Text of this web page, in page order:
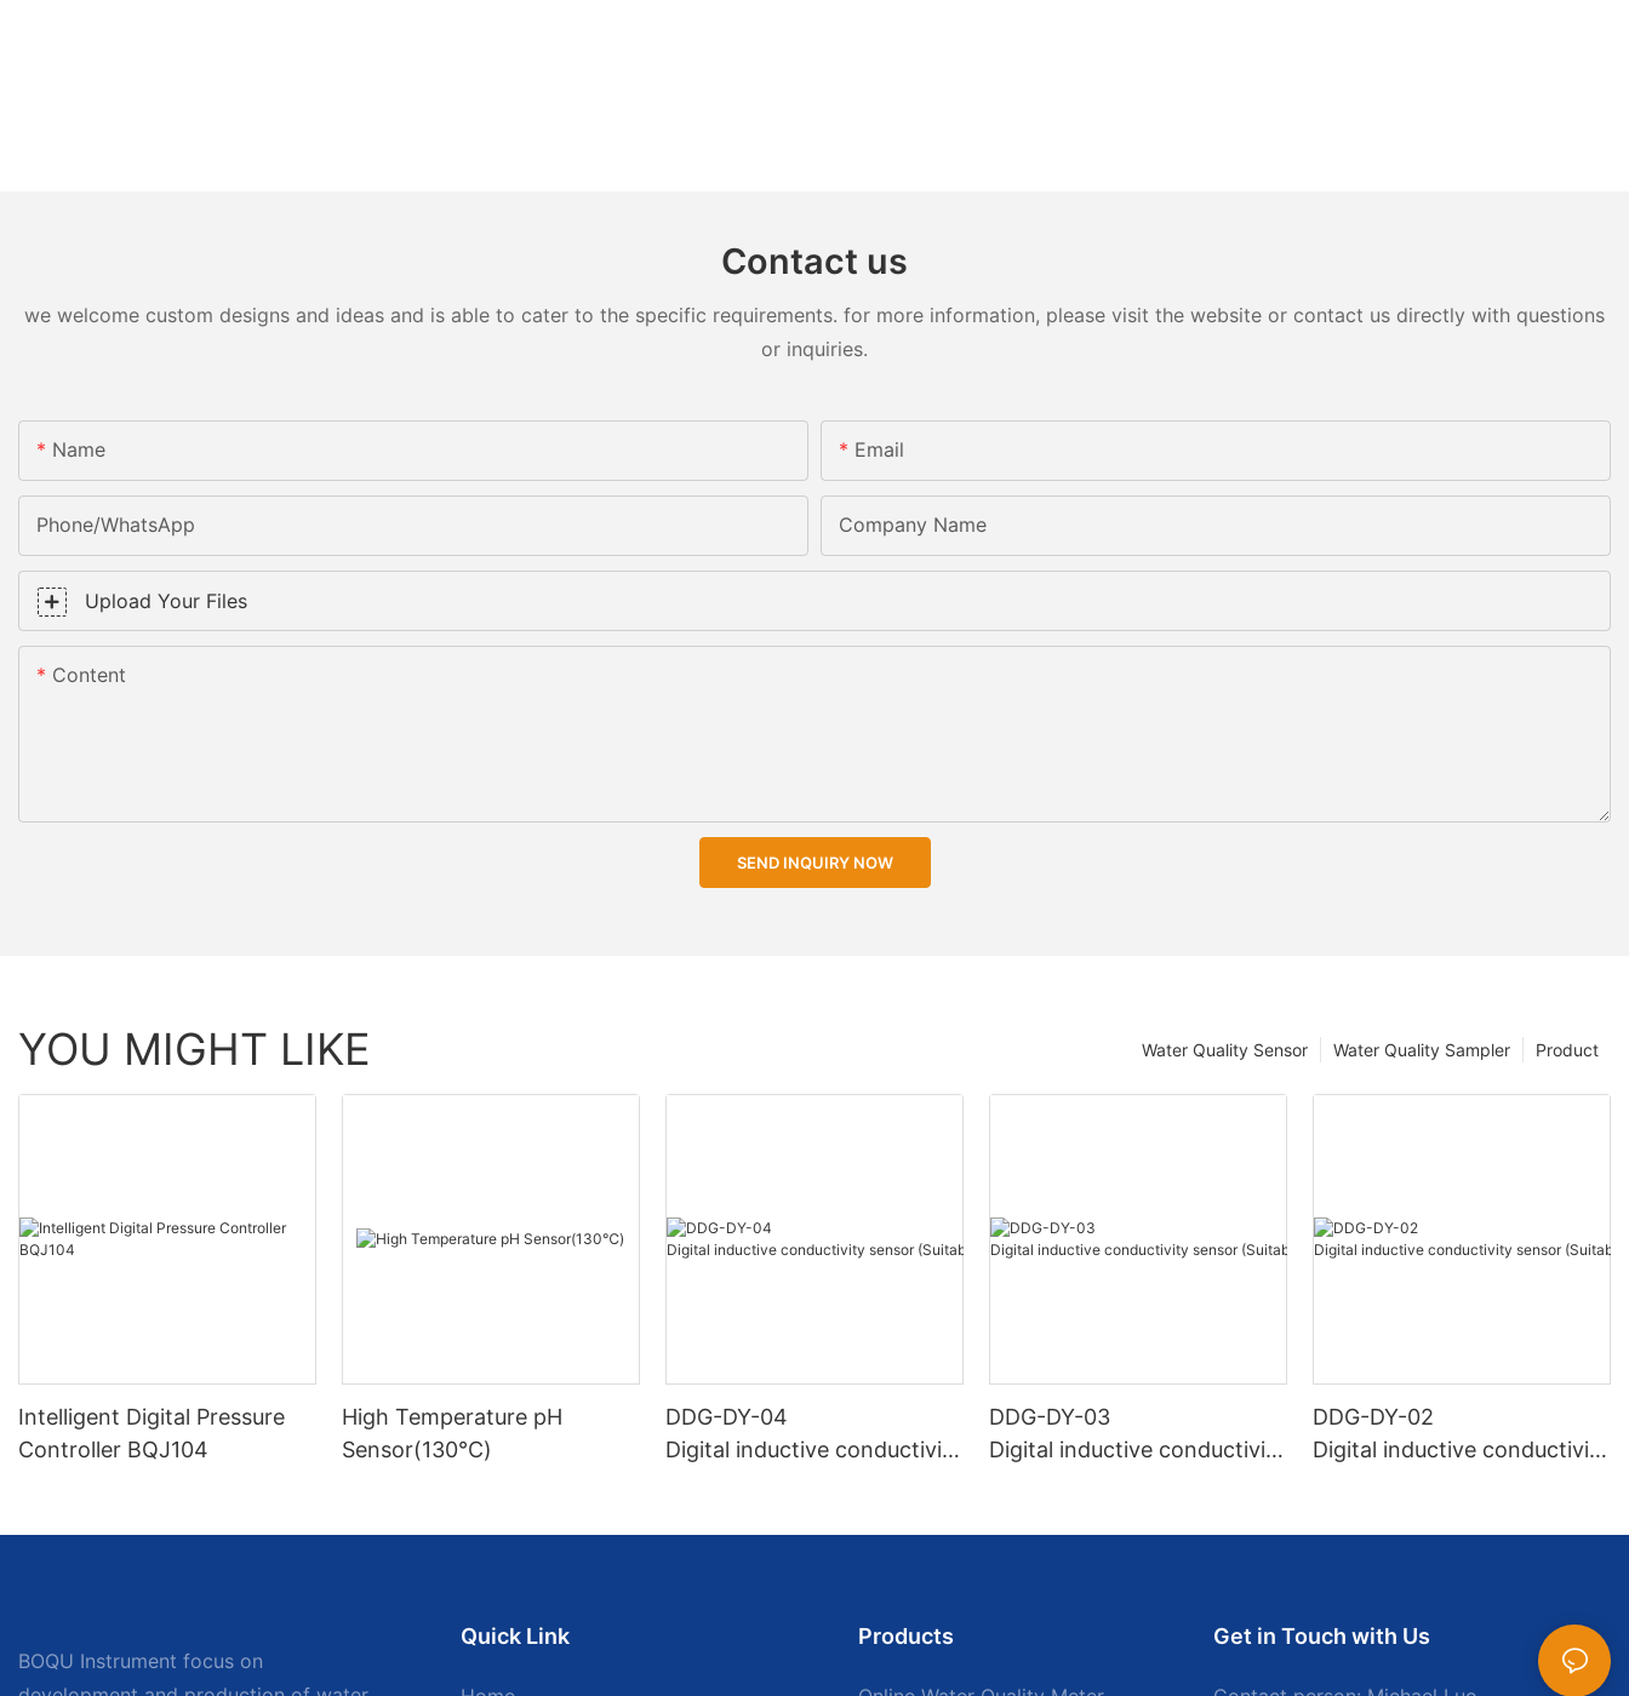
Contact us
we welcome custom designs and ideas and is able to cater to the specific requirements. for more information, please visit the website or contact us directly with questions
or inquiries.
Name Email
Phone/WhatsApp Company Name
Upload Your Files
Content
SEND INQUIRY NOW
YOU MIGHT LIKE Product
Water Quality Sampler
Water Quality Sensor
Intelligent Digital Pressure
Controller BQJ104
High Temperature pH
Sensor(130℃)
DDG-DY-04
Digital inductive conductivity
DDG-DY-03
Digital inductive conductivity
DDG-DY-02
Digital inductive conductivity
BOQU Instrument focus on
Quick Link Products Get in Touch with Us